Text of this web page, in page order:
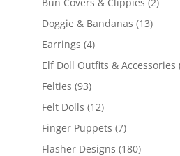
Doggie & Bandanas 1313
Earrings 44
products
Elf Doll Outfits & Accessories
Felties 9393
products
Felt Dolls 1212
products
Finger Puppets 77
products
Flasher Designs 180180